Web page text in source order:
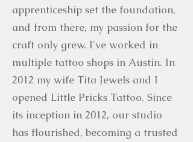
apprenticeship set the foundation,
and from there, my passion for the
craft only grew. I've worked in
multiple tattoo shops in Austin. In
2012 my wife Tita Jewels and I
opened Little Pricks Tattoo. Since
its inception in 2012, our studio
has flourished, becoming a trusted